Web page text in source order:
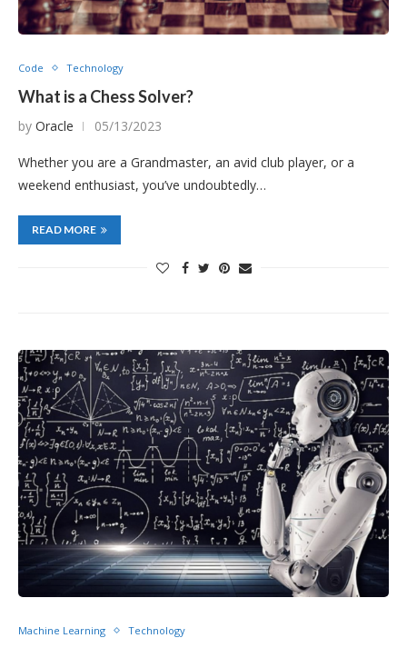
Code Technology
What is a Chess Solver?
by Oracle 05/13/2023
Whether you are a Grandmaster, an avid club player, or a
weekend enthusiast, you’ve undoubtedly…
READ MORE
Machine Learning Technology